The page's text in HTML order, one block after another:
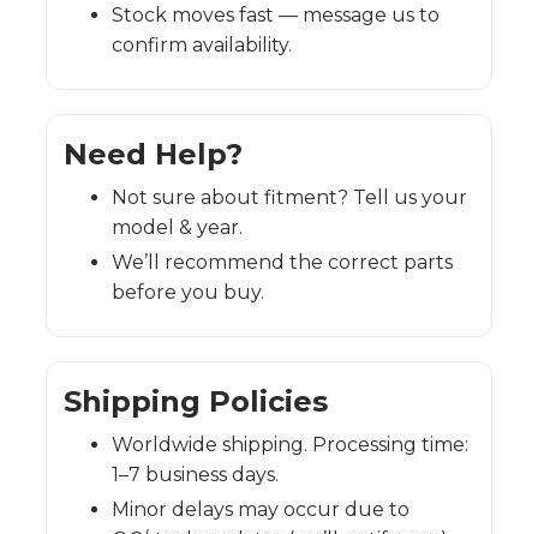
Stock moves fast — message us to
confirm availability.
Need Help?
Not sure about fitment? Tell us your
model & year.
We’ll recommend the correct parts
before you buy.
Shipping Policies
Worldwide shipping. Processing time:
1–7 business days.
Minor delays may occur due to